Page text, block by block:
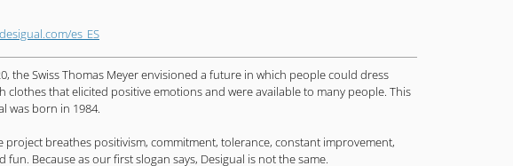
es_ES
the Swiss Thomas Meyer envisioned a future in which people could dress
clothes that elicited positive emotions and were available to many people. This
was born in 1984.
project breathes positivism, commitment, tolerance, constant improvement,
fun. Because as our first slogan says, Desigual is not the same.